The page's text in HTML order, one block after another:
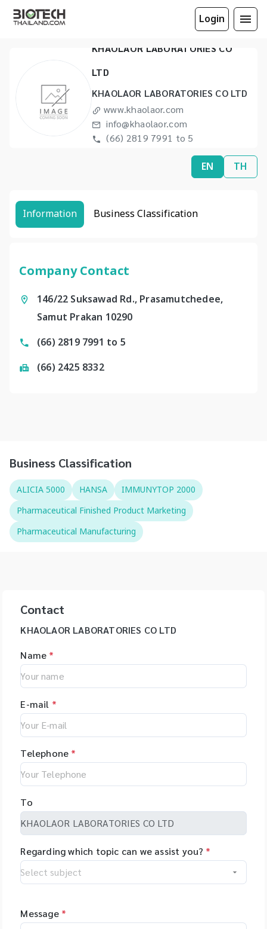
Login
KHAOLAOR LABORATORIES CO
LTD
KHAOLAOR LABORATORIES CO LTD
www.khaolaor.com
info@khaolaor.com
(66) 2819 7991 to 5
EN TH
Information Business Classification
Company Contact
146/22 Suksawad Rd., Prasamutchedee,
Samut Prakan 10290
(66) 2819 7991 to 5
(66) 2425 8332
Business Classification
ALICIA 5000 HANSA
IMMUNYTOP 2000
Pharmaceutical Finished Product Marketing
Pharmaceutical Manufacturing
Contact
KHAOLAOR LABORATORIES CO LTD
Name *
E-mail *
Telephone *
To
Regarding which topic can we assist you? *
Message *